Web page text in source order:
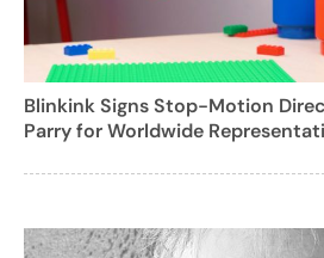
Blinkink Signs Stop-Motion
Parry for Worldwide